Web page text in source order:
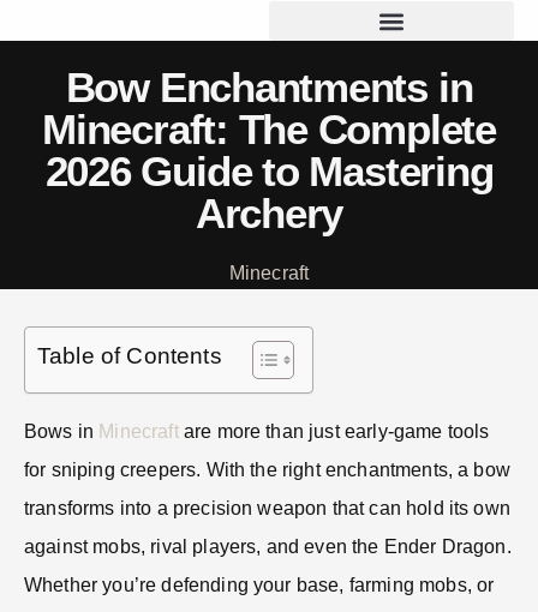
Bow Enchantments in
Minecraft: The Complete
2026 Guide to Mastering
Archery
Minecraft
Table of Contents
Bows in Minecraftare more than just early-game tools
for sniping creepers. With the right enchantments, a bow
transforms into a precision weapon that can hold its own
against mobs, rival players, and even the Ender Dragon.
Whether you’re defending your base, farming mobs, or